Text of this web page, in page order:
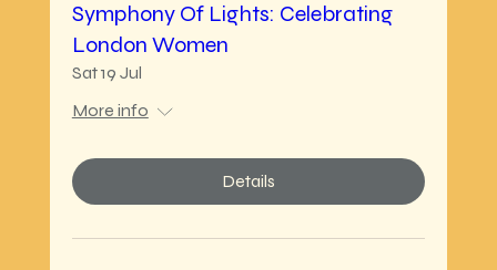
Symphony Of Lights: Celebrating
London Women
Sat 19 Jul
More info
Details